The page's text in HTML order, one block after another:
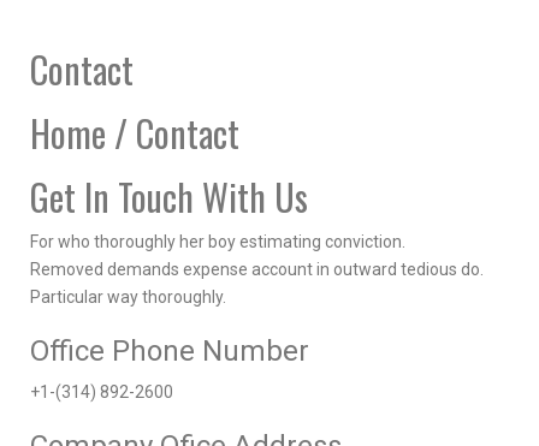
Contact
Home / Contact
Get In Touch With Us
For who thoroughly her boy estimating conviction.
Removed demands expense account in outward tedious do.
Particular way thoroughly.
Office Phone Number
+1-(314) 892-2600